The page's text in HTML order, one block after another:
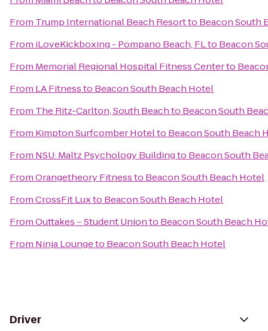
From Trump International Beach Resortto Beacon South
From iLoveKickboxing - Pompano Beach, FLto Beacon
From Memorial Regional Hospital Fitness Centerto
From LA Fitnessto Beacon South Beach Hotel
From The Ritz-Carlton, South Beachto Beacon South
From Kimpton Surfcomber Hotelto Beacon South Beach
From NSU: Maltz Psychology Buildingto Beacon South
FromOrangetheory Fitnessto Beacon South Beach Hotel
FromCrossFit Luxto Beacon South Beach Hotel
FromOuttakes – Student Unionto Beacon South Beach
From Ninja Loungeto Beacon South Beach Hotel
Driver